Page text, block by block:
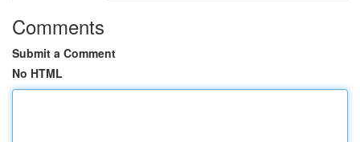
Comments
Submit a Comment
No HTML